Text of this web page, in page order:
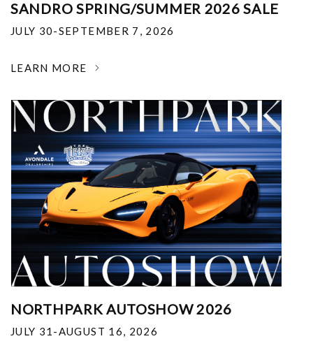
SANDRO SPRING/SUMMER 2026 SALE
JULY 30-SEPTEMBER 7, 2026
LEARN MORE
NORTHPARK AUTOSHOW 2026
JULY 31-AUGUST 16, 2026